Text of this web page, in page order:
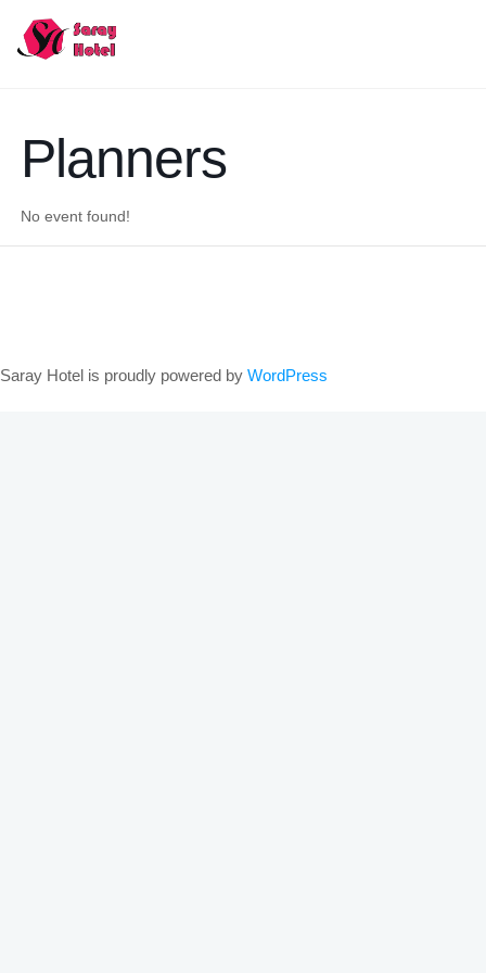
Planners
No event found!
Saray Hotel is proudly powered by WordPress